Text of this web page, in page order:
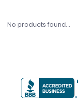
No products found...